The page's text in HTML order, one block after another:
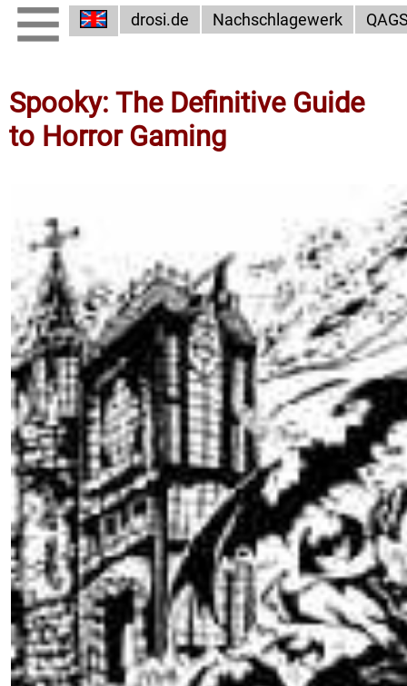
drosi.de Nachschlagewerk
Spooky: The Definitive Guide
to Horror Gaming